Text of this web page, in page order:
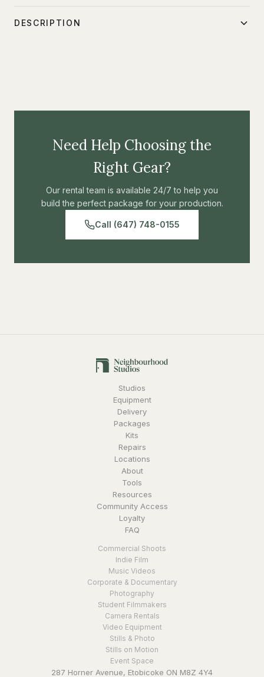
DESCRIPTION
Need Help Choosing the
Right Gear?
Our rental team is available 24/7 to help you
build the perfect package for your production.
Call (647) 748-0155
Studios
Equipment
Delivery
Packages
Kits
Repairs
Locations
About
Tools
Resources
Community Access
Loyalty
FAQ
Commercial Shoots
Indie Film
Music Videos
Corporate & Documentary
Photography
Student Filmmakers
Camera Rentals
Video Equipment
Stills & Photo
Stills on Motion
Event Space
287 Horner Avenue, Etobicoke ON M8Z 4Y4